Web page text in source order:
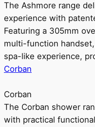
The Ashmore range
experience with
Featuring a 305mm
multi-function
spa-like experience,
Corban
Corban
The Corban shower
with practical